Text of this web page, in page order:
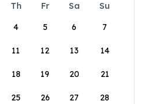
Th Fr Sa
Su
4 5 6 7
11 12 13 14
18 19 20 21
25 26 27 28